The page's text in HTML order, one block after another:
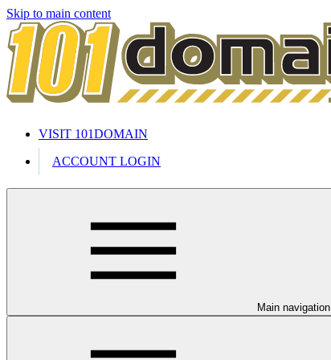
Skip to main content
VISIT 101DOMAIN
ACCOUNT LOGIN
Main navigation